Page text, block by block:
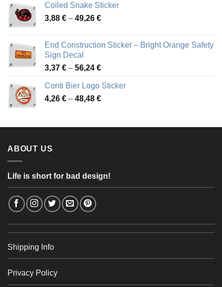
through
45,49 €
Coiled Snake Sticker
3,88 € – 49,26 €Price
through
End Construction Sticker – Bright Orange Safety
Sign Decal
3,37 € – 56,24 €Price
3,37 €
through
Conti Bier Logo Sticker
4,26 € – 48,48 €Price
through
ABOUT US
Life is short for bad design!
Shipping Info
Privacy Policy